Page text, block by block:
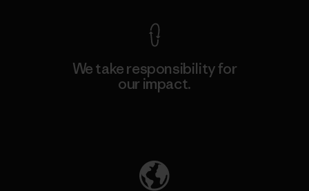
We take responsibility for
our impact.